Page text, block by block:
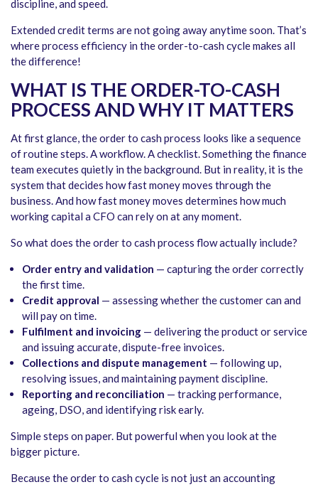
discipline, and speed.
Extended credit terms are not going away anytime soon. That’s
where process efficiency in the order-to-cash cycle makes all
the difference!
WHAT IS THE ORDER-TO-CASH
PROCESS AND WHY IT MATTERS
At first glance, the order to cash process looks like a sequence
of routine steps. A workflow. A checklist. Something the finance
team executes quietly in the background. But in reality, it is the
system that decides how fast money moves through the
business. And how fast money moves determines how much
working capital a CFO can rely on at any moment.
So what does the order to cash process flow actually include?
Order entry and validation — capturing the order correctly
the first time.
Credit approval — assessing whether the customer can and
will pay on time.
Fulfilment and invoicing — delivering the product or service
and issuing accurate, dispute-free invoices.
Collections and dispute management — following up,
resolving issues, and maintaining payment discipline.
Reporting and reconciliation — tracking performance,
ageing, DSO, and identifying risk early.
Simple steps on paper. But powerful when you look at the
bigger picture.
Because the order to cash cycle is not just an accounting